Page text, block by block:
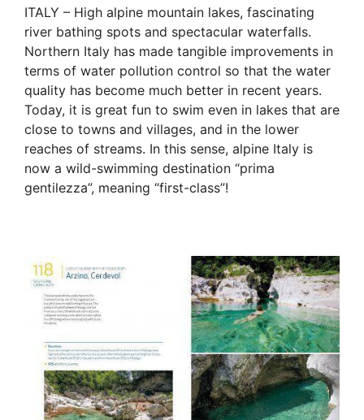
ITALY – High alpine mountain lakes, fascinating
river bathing spots and spectacular waterfalls.
Northern Italy has made tangible improvements in
terms of water pollution control so that the water
quality has become much better in recent years.
Today, it is great fun to swim even in lakes that are
close to towns and villages, and in the lower
reaches of streams. In this sense, alpine Italy is
now a wild-swimming destination “prima
gentilezza”, meaning “first-class”!